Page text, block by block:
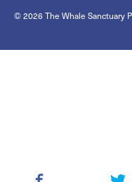
© 2026 The Whale Sanctuary